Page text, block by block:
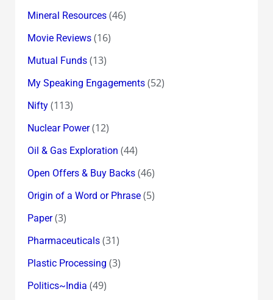
Mineral Resources(46)
Movie Reviews(16)
Mutual Funds(13)
My Speaking Engagements(52)
Nifty(113)
Nuclear Power(12)
Oil & Gas Exploration (44)
Open Offers & Buy Backs(46)
Origin of a Word or Phrase(5)
Paper(3)
Pharmaceuticals(31)
Plastic Processing (3)
Politics~India (49)